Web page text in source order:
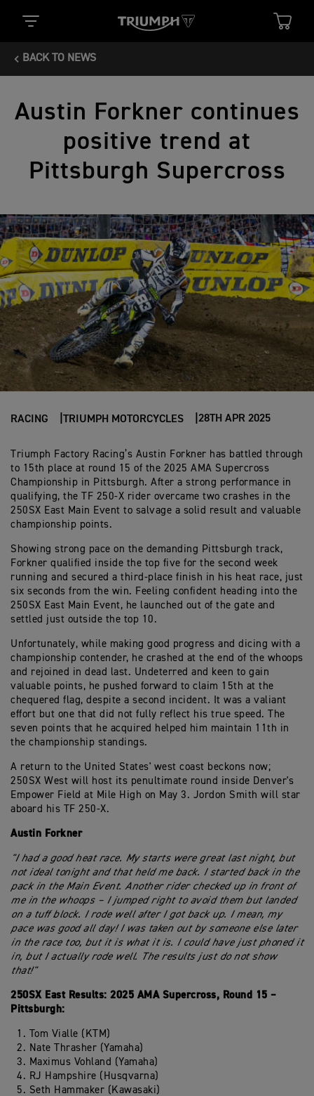
BACK TO NEWS
Austin Forkner continues
positive trend at
Pittsburgh Supercross
RACING TRIUMPH MOTORCYCLES 28TH APR 2025
Triumph Factory Racing’s Austin Forkner has battled through
to 15th place at round 15 of the 2025 AMA Supercross
Championship in Pittsburgh. After a strong performance in
qualifying, the TF 250-X rider overcame two crashes in the
250SX East Main Event to salvage a solid result and valuable
championship points.
Showing strong pace on the demanding Pittsburgh track,
Forkner qualified inside the top five for the second week
running and secured a third-place finish in his heat race, just
six seconds from the win. Feeling confident heading into the
250SX East Main Event, he launched out of the gate and
settled just outside the top 10.
Unfortunately, while making good progress and dicing with a
championship contender, he crashed at the end of the whoops
and rejoined in dead last. Undeterred and keen to gain
valuable points, he pushed forward to claim 15th at the
chequered flag, despite a second incident. It was a valiant
effort but one that did not fully reflect his true speed. The
seven points that he acquired helped him maintain 11th in
the championship standings.
A return to the United States' west coast beckons now;
250SX West will host its penultimate round inside Denver's
Empower Field at Mile High on May 3. Jordon Smith will star
aboard his TF 250-X.
Austin Forkner
"I had a good heat race. My starts were great last night, but
not ideal tonight and that held me back. I started back in the
pack in the Main Event. Another rider checked up in front of
me in the whoops – I jumped right to avoid them but landed
on a tuff block. I rode well after I got back up. I mean, my
pace was good all day! I was taken out by someone else later
in the race too, but it is what it is. I could have just phoned it
in, but I actually rode well. The results just do not show
that!"
250SX East Results: 2025 AMA Supercross, Round 15 –
Pittsburgh:
1. Tom Vialle (KTM)
2. Nate Thrasher (Yamaha)
3. Maximus Vohland (Yamaha)
4. RJ Hampshire (Husqvarna)
5. Seth Hammaker (Kawasaki)